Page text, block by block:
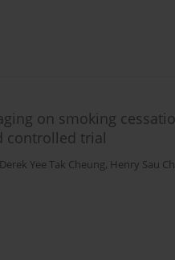
on smoking
controlled trial
Derek Yee Tak Cheung, Henry Sau